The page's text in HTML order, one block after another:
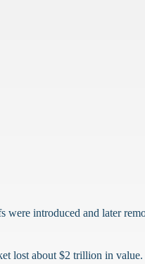
were introduced and later
lost about $2 trillion in value.